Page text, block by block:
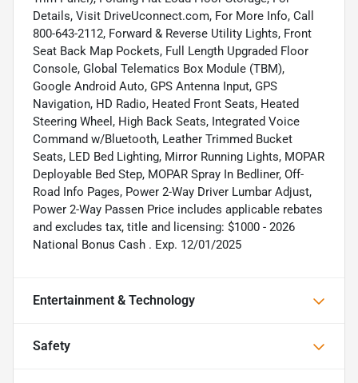
Details, Visit DriveUconnect.com, For More Info, Call
800-643-2112, Forward & Reverse Utility Lights, Front
Seat Back Map Pockets, Full Length Upgraded Floor
Console, Global Telematics Box Module (TBM),
Google Android Auto, GPS Antenna Input, GPS
Navigation, HD Radio, Heated Front Seats, Heated
Steering Wheel, High Back Seats, Integrated Voice
Command w/Bluetooth, Leather Trimmed Bucket
Seats, LED Bed Lighting, Mirror Running Lights, MOPAR
Deployable Bed Step, MOPAR Spray In Bedliner, Off-
Road Info Pages, Power 2-Way Driver Lumbar Adjust,
Power 2-Way Passen Price includes applicable rebates
and excludes tax, title and licensing: $1000 - 2026
National Bonus Cash . Exp. 12/01/2025
Entertainment & Technology
Safety